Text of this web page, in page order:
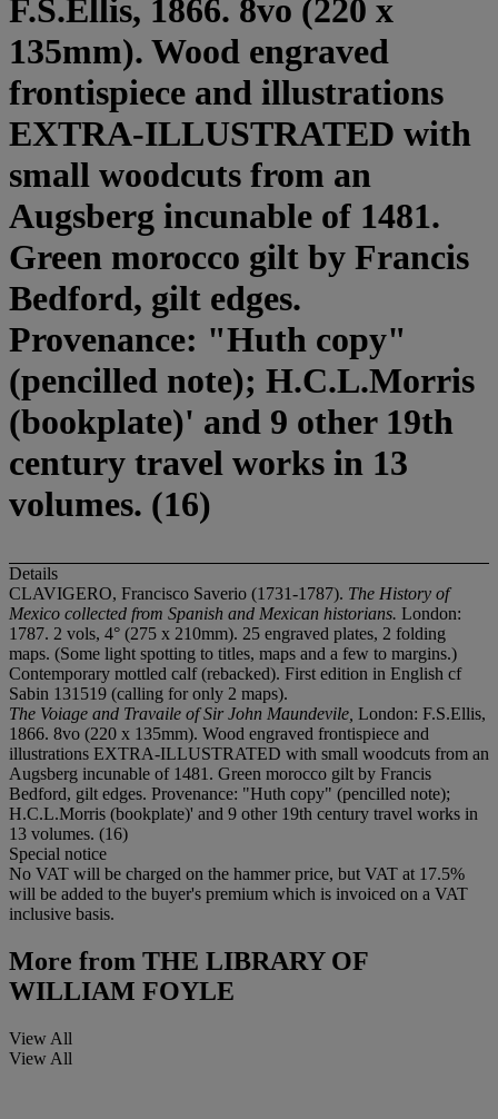
F.S.Ellis, 1866. 8vo (220 x
135mm). Wood engraved
frontispiece and illustrations
EXTRA-ILLUSTRATED with
small woodcuts from an
Augsberg incunable of 1481.
Green morocco gilt by Francis
Bedford, gilt edges.
Provenance: "Huth copy"
(pencilled note); H.C.L.Morris
(bookplate)' and 9 other 19th
century travel works in 13
volumes. (16)
Details
CLAVIGERO, Francisco Saverio (1731-1787). The History of
Mexico collected from Spanish and Mexican historians. London:
1787. 2 vols, 4° (275 x 210mm). 25 engraved plates, 2 folding
maps. (Some light spotting to titles, maps and a few to margins.)
Contemporary mottled calf (rebacked). First edition in English cf
Sabin 131519 (calling for only 2 maps).
The Voiage and Travaile of Sir John Maundevile, London: F.S.Ellis,
1866. 8vo (220 x 135mm). Wood engraved frontispiece and
illustrations EXTRA-ILLUSTRATED with small woodcuts from an
Augsberg incunable of 1481. Green morocco gilt by Francis
Bedford, gilt edges. Provenance: "Huth copy" (pencilled note);
H.C.L.Morris (bookplate)' and 9 other 19th century travel works in
13 volumes. (16)
Special notice
No VAT will be charged on the hammer price, but VAT at 17.5%
will be added to the buyer's premium which is invoiced on a VAT
inclusive basis.
More from THE LIBRARY OF
WILLIAM FOYLE
View All
View All